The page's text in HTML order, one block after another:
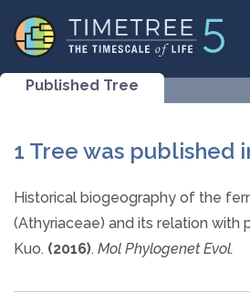
Published Tree
1 Tree was published
Historical biogeography of the
(Athyriaceae) and its relation with
Kuo. (2016). Mol Phylogenet Evol.